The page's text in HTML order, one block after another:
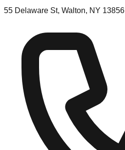
55 Delaware St, Walton, NY 13856